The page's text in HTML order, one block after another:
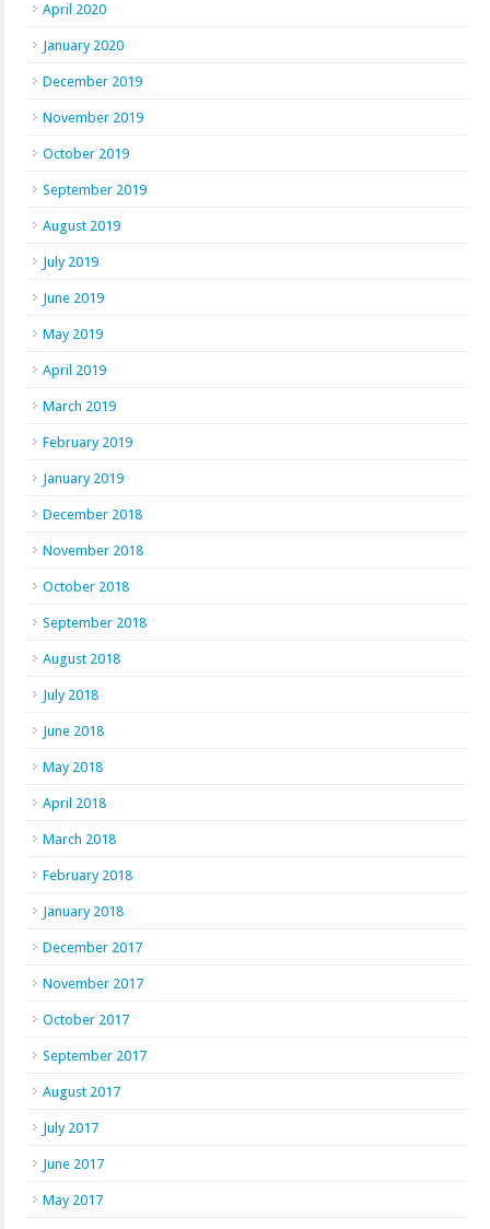
April 2020
January 2020
December 2019
November 2019
October 2019
September 2019
August 2019
July 2019
June 2019
May 2019
April 2019
March 2019
February 2019
January 2019
December 2018
November 2018
October 2018
September 2018
August 2018
July 2018
June 2018
May 2018
April 2018
March 2018
February 2018
January 2018
December 2017
November 2017
October 2017
September 2017
August 2017
July 2017
June 2017
May 2017